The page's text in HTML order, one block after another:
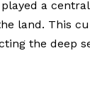
a
land. This
the deep